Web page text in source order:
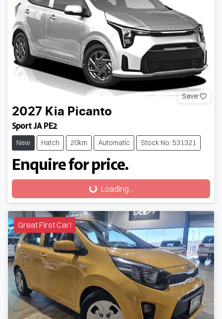
Save
2027 Kia Picanto
Sport JA PE2
New Hatch 20km Automatic Stock No: 531321
Enquire for price.
Loading... Loading...
Great First Car!